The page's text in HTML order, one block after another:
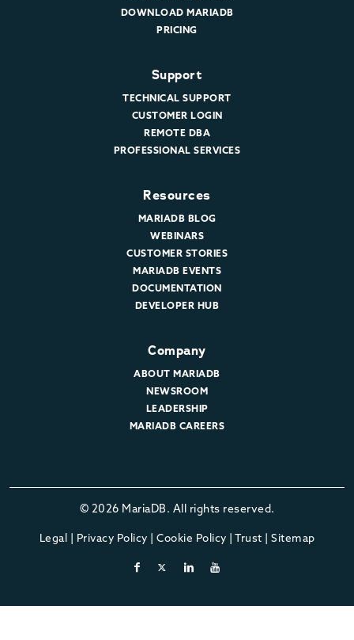
DOWNLOAD MARIADB
PRICING
Support
TECHNICAL SUPPORT
CUSTOMER LOGIN
REMOTE DBA
PROFESSIONAL SERVICES
Resources
MARIADB BLOG
WEBINARS
CUSTOMER STORIES
MARIADB EVENTS
DOCUMENTATION
DEVELOPER HUB
Company
ABOUT MARIADB
NEWSROOM
LEADERSHIP
MARIADB CAREERS
© 2026 MariaDB. All rights reserved.
Legal | Privacy Policy | Cookie Policy | Trust | Sitemap